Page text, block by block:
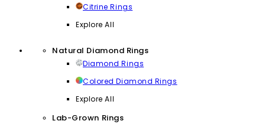
Citrine Rings
Explore All
Natural Diamond Rings
Diamond Rings
Colored Diamond Rings
Explore All
Lab-Grown Rings